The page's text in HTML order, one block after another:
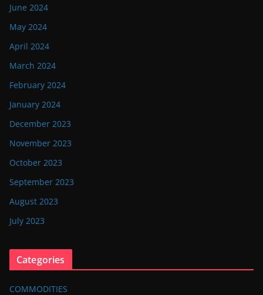
June 2024
May 2024
April 2024
March 2024
February 2024
January 2024
December 2023
November 2023
October 2023
September 2023
August 2023
July 2023
Categories
COMMODITIES